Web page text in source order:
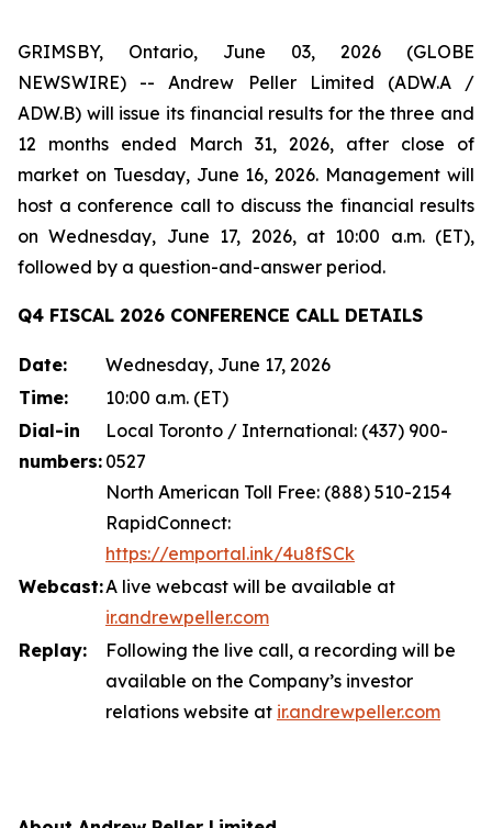
GRIMSBY, Ontario, June 03, 2026 (GLOBE
NEWSWIRE) -- Andrew Peller Limited (ADW.A /
ADW.B) will issue its financial results for the three and
12 months ended March 31, 2026, after close of
market on Tuesday, June 16, 2026. Management will
host a conference call to discuss the financial results
on Wednesday, June 17, 2026, at 10:00 a.m. (ET),
followed by a question-and-answer period.
Q4 FISCAL 2026 CONFERENCE CALL DETAILS
Date:
Wednesday, June 17, 2026
Time:
10:00 a.m. (ET)
Dial-in
numbers:
Local Toronto / International: (437) 900-
0527
North American Toll Free: (888) 510-2154
RapidConnect:
https://emportal.ink/4u8fSCk
Webcast:A live webcast will be available at
ir.andrewpeller.com
Replay:
Following the live call, a recording will be
available on the Company’s investor
relations website at ir.andrewpeller.com